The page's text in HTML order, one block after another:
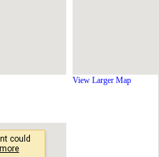
View Larger Map